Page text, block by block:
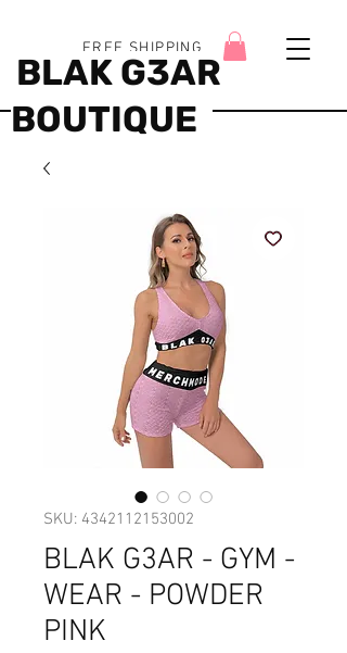
FREE SHIPPING
BLAK G3AR
BOUTIQUE
SKU: 4342112153002
BLAK G3AR - GYM -
WEAR - POWDER
PINK